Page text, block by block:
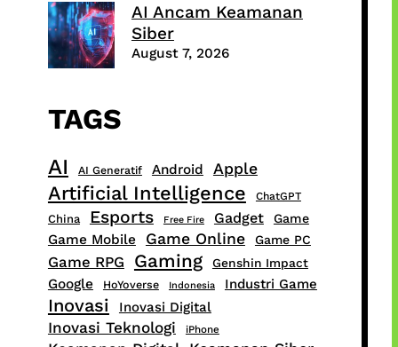
AI Ancam Keamanan
Siber
August 7, 2026
TAGS
AI AI Generatif Android Apple
Artificial Intelligence ChatGPT
China Esports Free Fire Gadget Game
Game Mobile Game Online Game PC
Game RPG Gaming Genshin Impact
Google HoYoverse Indonesia Industri Game
Inovasi Inovasi Digital
Inovasi Teknologi iPhone